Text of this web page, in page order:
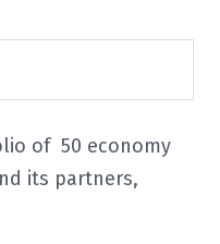
of 50 economy
its partners,